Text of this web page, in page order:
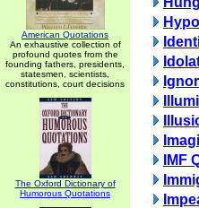
American Quotations
An exhaustive collection of
profound quotes from the
founding fathers, presidents,
statesmen, scientists,
constitutions, court decisions
The Oxford Dictionary of
Humorous Quotations
IMF